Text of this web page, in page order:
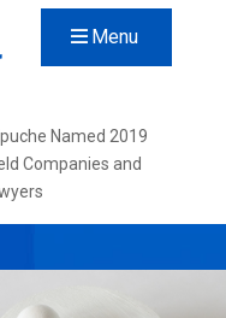
Menu
Named 2019
Companies and